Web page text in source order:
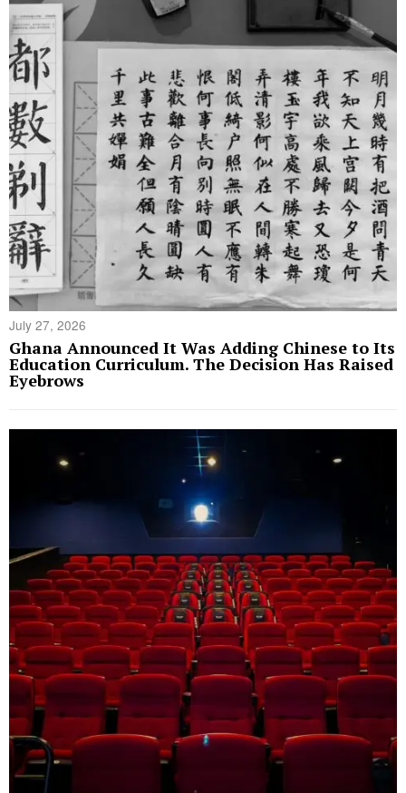
July 27, 2026
Ghana Announced It Was Adding Chinese to Its
Education Curriculum. The Decision Has Raised
Eyebrows